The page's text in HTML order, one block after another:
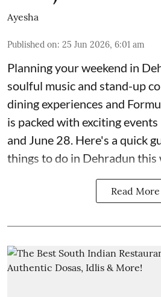
Ayesha
Published on: 25 Jun 2026, 6:01 am
Planning your weekend in
soulful music and stand-up
dining experiences and
is packed with exciting
and June 28. Here's a quick
things to do in Dehradun this
Read More